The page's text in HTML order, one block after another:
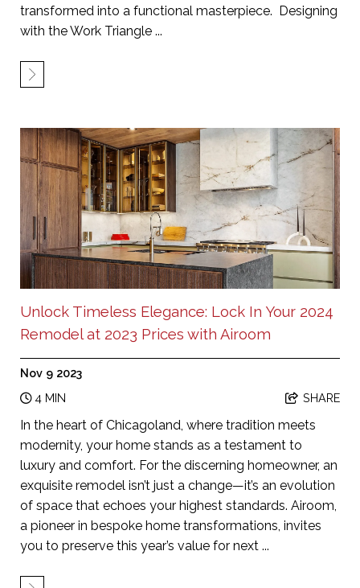
transformed into a functional masterpiece. Designing
with the Work Triangle ...
Unlock Timeless Elegance: Lock In Your 2024
Remodel at 2023 Prices with Airoom
Nov 9 2023
4 MIN
SHARE
In the heart of Chicagoland, where tradition meets
modernity, your home stands as a testament to
luxury and comfort. For the discerning homeowner, an
exquisite remodel isn’t just a change—it’s an evolution
of space that echoes your highest standards. Airoom,
a pioneer in bespoke home transformations, invites
you to preserve this year’s value for next ...